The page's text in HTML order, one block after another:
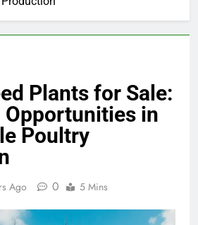
Plants for Sale:
in
Poultry
Ago 0 5 Mins